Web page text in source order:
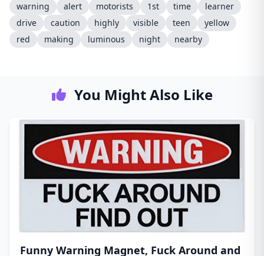
warning
alert motorists 1st time
learner
drive
caution highly visible teen
yellow
red
making luminous night nearby
You Might Also Like
Funny Warning Magnet, Fuck Around and